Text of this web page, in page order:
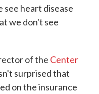
heart disease
we don't see
of the Center
surprised that
on the insurance